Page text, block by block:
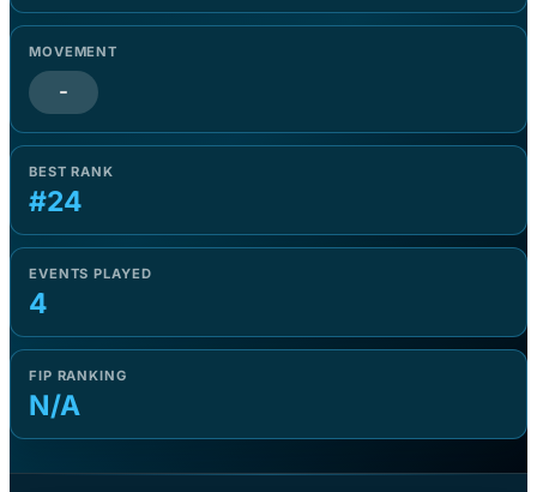
MOVEMENT
-
BEST RANK
#24
EVENTS PLAYED
4
FIP RANKING
N/A